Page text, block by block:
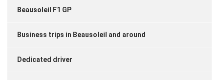
Beausoleil F1 GP
Business trips in Beausoleil and around
Dedicated driver